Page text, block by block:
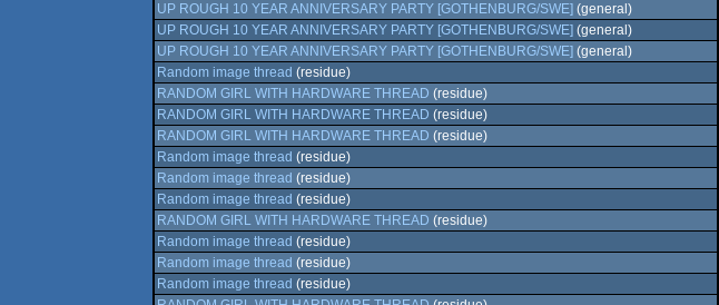
UP ROUGH 10 YEAR ANNIVERSARY PARTY [GOTHENBURG/SWE] (general)
UP ROUGH 10 YEAR ANNIVERSARY PARTY [GOTHENBURG/SWE] (general)
UP ROUGH 10 YEAR ANNIVERSARY PARTY [GOTHENBURG/SWE] (general)
Random image thread (residue)
RANDOM GIRL WITH HARDWARE THREAD (residue)
RANDOM GIRL WITH HARDWARE THREAD (residue)
RANDOM GIRL WITH HARDWARE THREAD (residue)
Random image thread (residue)
Random image thread (residue)
Random image thread (residue)
RANDOM GIRL WITH HARDWARE THREAD (residue)
Random image thread (residue)
Random image thread (residue)
Random image thread (residue)